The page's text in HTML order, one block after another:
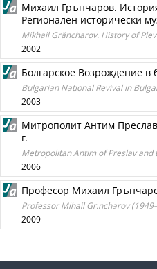
Михаил Грънчаров.
Регионален исторически
Mikhail Grăncharov. History of
2002
Болгарское Возрождение в
Bulgarian National Revival in
2003
Митрополит Антим
г.
Metropolitan Antim of Preslav and
2006
Професор Михаил
Professor Mihail Gr.ncharov
2009